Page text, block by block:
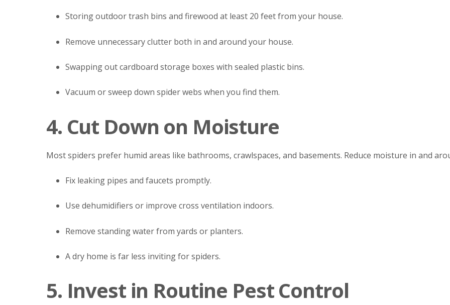
Storing outdoor trash bins and firewood at least 20 feet from your house.
Remove unnecessary clutter both in and around your house.
Swapping out cardboard storage boxes with sealed plastic bins.
Vacuum or sweep down spider webs when you find them.
4. Cut Down on Moisture
Most spiders prefer humid areas like bathrooms, crawlspaces, and basements. Reduce moisture in and
Fix leaking pipes and faucets promptly.
Use dehumidifiers or improve cross ventilation indoors.
Remove standing water from yards or planters.
A dry home is far less inviting for spiders.
5. Invest in Routine Pest Control